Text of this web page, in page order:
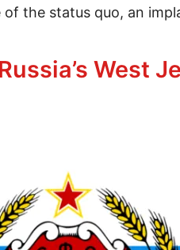
the status quo, an
ACHE: Theater Review
West